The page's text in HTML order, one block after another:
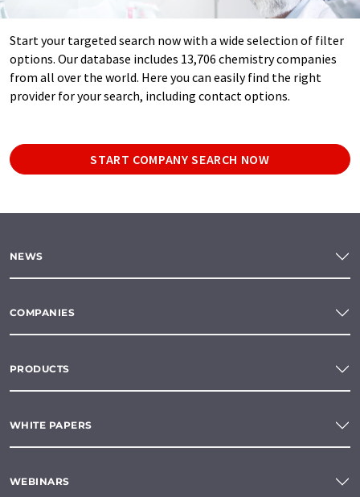
Start your targeted search now with a wide selection of filter
options. Our database includes 13,706 chemistry companies
from all over the world. Here you can easily find the right
provider for your search, including contact options.
START COMPANY SEARCH NOW
NEWS
COMPANIES
PRODUCTS
WHITE PAPERS
WEBINARS